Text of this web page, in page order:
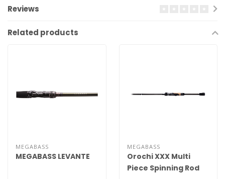
Reviews
Related products
MEGABASS
MEGABASS LEVANTE
MEGABASS
Orochi XXX Multi
Piece Spinning Rod